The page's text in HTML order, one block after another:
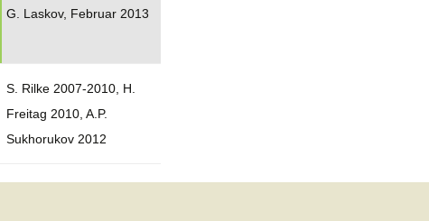
G. Laskov, Februar 2013
S. Rilke 2007-2010, H.
Freitag 2010, A.P.
Sukhorukov 2012